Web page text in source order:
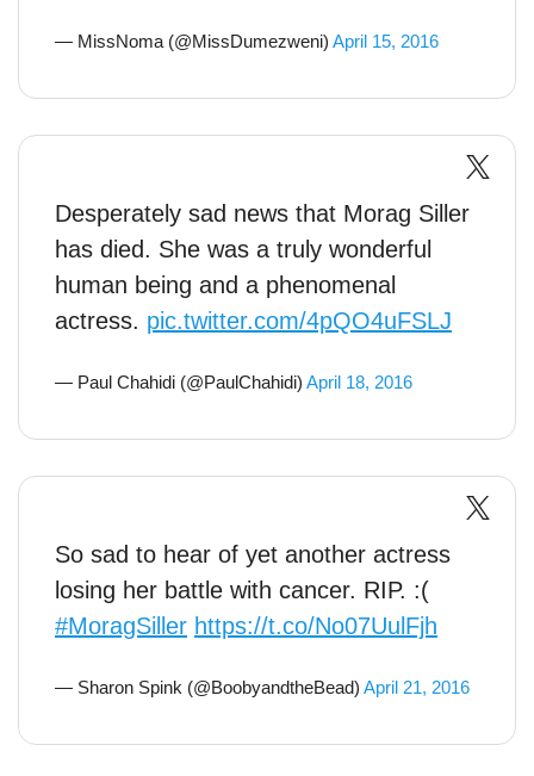
— MissNoma (@MissDumezweni) April 15, 2016
Desperately sad news that Morag Siller
has died. She was a truly wonderful
human being and a phenomenal
actress. pic.twitter.com/4pQO4uFSLJ
— Paul Chahidi (@PaulChahidi) April 18, 2016
So sad to hear of yet another actress
losing her battle with cancer. RIP. :(
#MoragSiller https://t.co/No07UulFjh
— Sharon Spink (@BoobyandtheBead) April 21, 2016